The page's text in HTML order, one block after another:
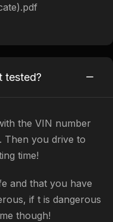
tested?
the VIN number
Then you drive to
time!
and that you have
if t is dangerous
though!